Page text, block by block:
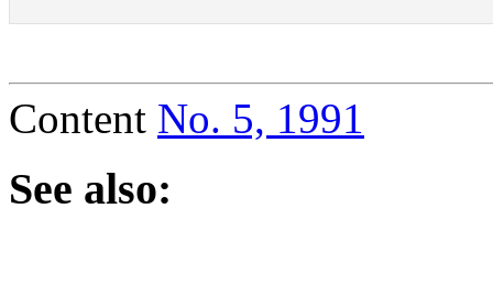
Content No. 5, 1991
See also: